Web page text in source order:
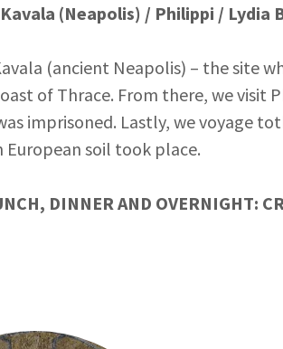
Kavala (Neapolis) / Philippi / Lydia
(ancient Neapolis) – the site
of Thrace. From there, we visit
imprisoned. Lastly, we voyage
soil took place.
DINNER AND OVERNIGHT: